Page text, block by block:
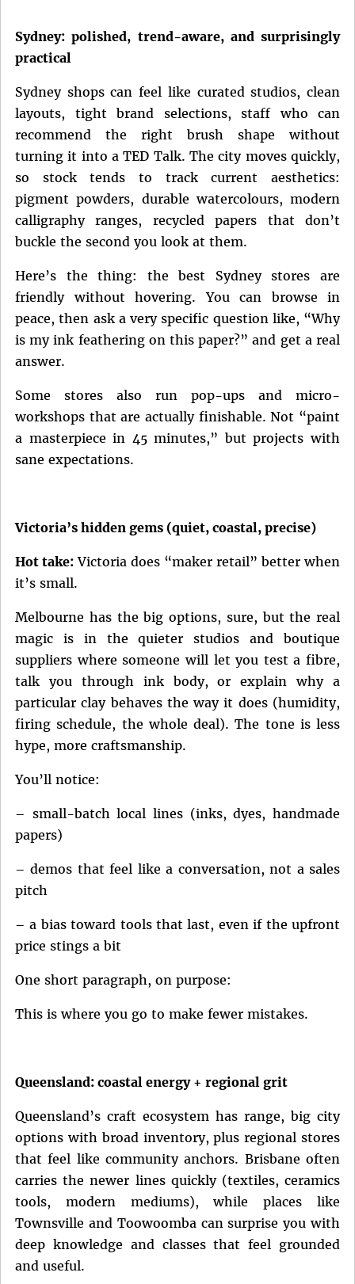
Sydney: polished, trend-aware, and surprisingly
practical
Sydney shops can feel like curated studios, clean
layouts, tight brand selections, staff who can
recommend the right brush shape without
turning it into a TED Talk. The city moves quickly,
so stock tends to track current aesthetics:
pigment powders, durable watercolours, modern
calligraphy ranges, recycled papers that don’t
buckle the second you look at them.
Here’s the thing: the best Sydney stores are
friendly without hovering. You can browse in
peace, then ask a very specific question like, “Why
is my ink feathering on this paper?” and get a real
answer.
Some stores also run pop-ups and micro-
workshops that are actually finishable. Not “paint
a masterpiece in 45 minutes,” but projects with
sane expectations.
Victoria’s hidden gems (quiet, coastal, precise)
Hot take: Victoria does “maker retail” better when
it’s small.
Melbourne has the big options, sure, but the real
magic is in the quieter studios and boutique
suppliers where someone will let you test a fibre,
talk you through ink body, or explain why a
particular clay behaves the way it does (humidity,
firing schedule, the whole deal). The tone is less
hype, more craftsmanship.
You’ll notice:
– small-batch local lines (inks, dyes, handmade
papers)
– demos that feel like a conversation, not a sales
pitch
– a bias toward tools that last, even if the upfront
price stings a bit
One short paragraph, on purpose:
This is where you go to make fewer mistakes.
Queensland: coastal energy + regional grit
Queensland’s craft ecosystem has range, big city
options with broad inventory, plus regional stores
that feel like community anchors. Brisbane often
carries the newer lines quickly (textiles, ceramics
tools, modern mediums), while places like
Townsville and Toowoomba can surprise you with
deep knowledge and classes that feel grounded
and useful.